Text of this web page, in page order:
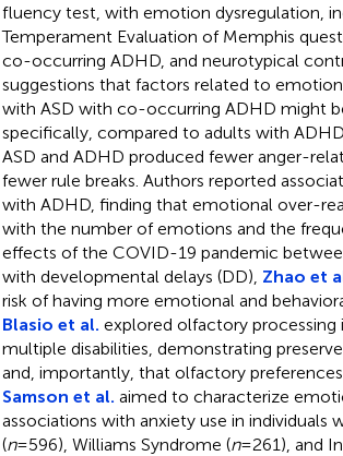
fluency test, with emotion dysregulation,
Temperament Evaluation of Memphis
co-occurring ADHD, and neurotypical
suggestions that factors related to
with ASD with co-occurring ADHD might
specifically, compared to adults with
ASD and ADHD produced fewer anger-
fewer rule breaks. Authors reported
with ADHD, finding that emotional over-
with the number of emotions and the
effects of the COVID-19 pandemic
with developmental delays (DD), Zhao et
risk of having more emotional and
Blasio et al. explored olfactory
multiple disabilities, demonstrating
and, importantly, that olfactory
Samson et al. aimed to characterize
associations with anxiety use in individuals
(n=596), Williams Syndrome (n=261), and